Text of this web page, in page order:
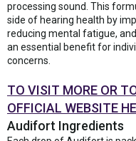
processing sound. This
side of hearing health by
reducing mental fatigue,
an essential benefit for
concerns.
TO VISIT MORE OR
OFFICIAL WEBSITE
Audifort Ingredients